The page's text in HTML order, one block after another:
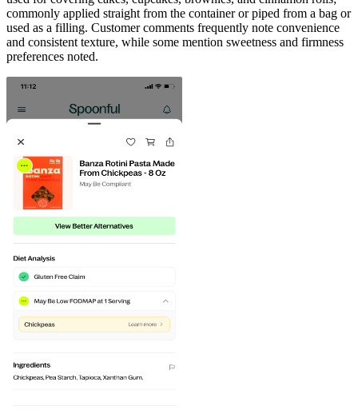
commonly applied straight from the container or piped from a bag or
used as a filling. Customer comments frequently note convenience
and consistent texture, while some mention sweetness and firmness
preferences noted.